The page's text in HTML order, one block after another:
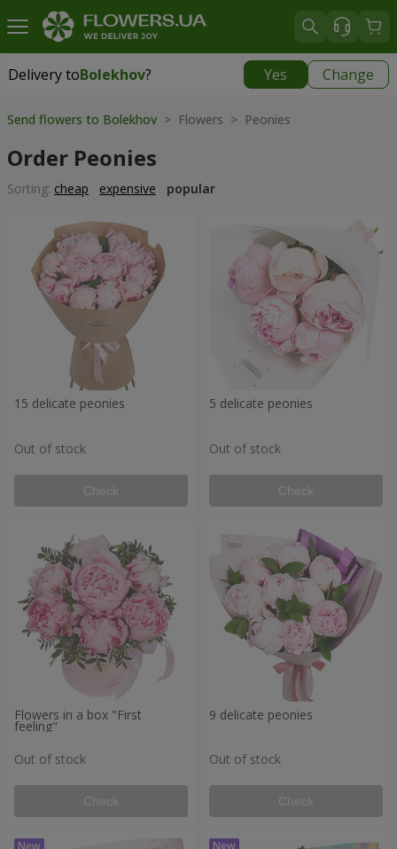
Delivery toBolekhov? Yes Change
Delivery toBolekhov|
Send flowers to Bolekhov > Flowers > Peonies
Order Peonies
Sorting: cheap expensive popular
15 delicate peonies
Out of stock
Check
5 delicate peonies
Out of stock
Check
Flowers in a box "First
feeling"
Out of stock
Check
9 delicate peonies
Out of stock
Check